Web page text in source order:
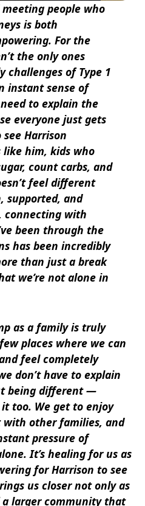
people who
is both
For the
the only ones
challenges of Type 1
instant sense of
to explain the
everyone just gets
Harrison
like him, kids who
count carbs, and
feel different
supported, and
connecting with
been through the
has been incredibly
than just a break
we’re not alone in
as a family is truly
places where we can
feel completely
don’t have to explain
being different —
too. We get to enjoy
other families, and
pressure of
It’s healing for us as
for Harrison to see
us closer not only as
larger community that